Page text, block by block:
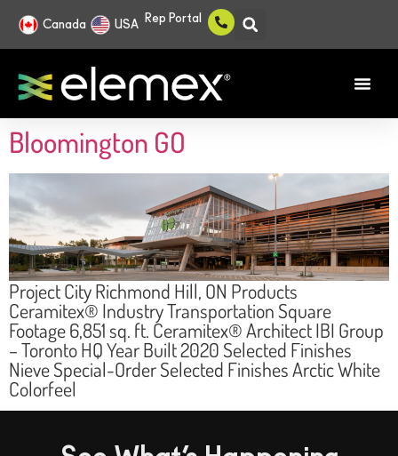
Canada USA Rep Portal
Bloomington GO
Project City Richmond Hill, ON Products
Ceramitex® Industry Transportation Square
Footage 6,851 sq. ft. Ceramitex® Architect IBI Group
– Toronto HQ Year Built 2020 Selected Finishes
Nieve Special-Order Selected Finishes Arctic White
Colorfeel